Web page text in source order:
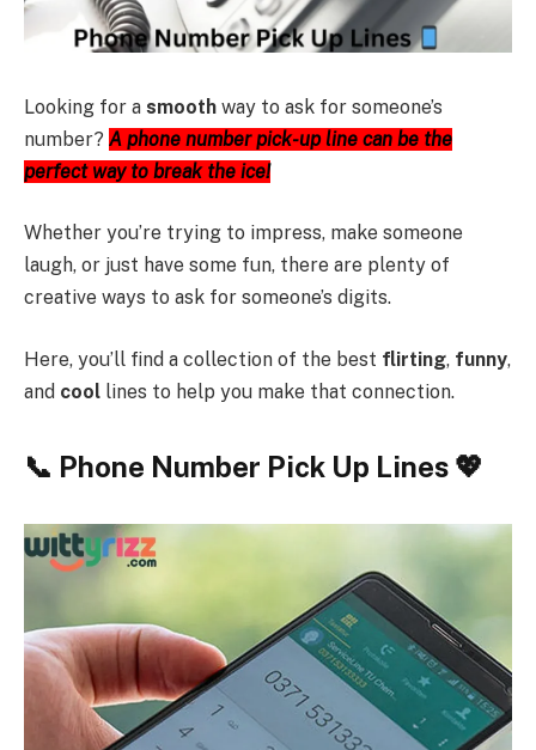
Looking for a smooth way to ask for someone’s
number? A phone number pick-up line can be the
perfect way to break the ice!
Whether you’re trying to impress, make someone
laugh, or just have some fun, there are plenty of
creative ways to ask for someone’s digits.
Here, you’ll find a collection of the best flirting, funny,
and cool lines to help you make that connection.
📞 Phone Number Pick Up Lines 💖